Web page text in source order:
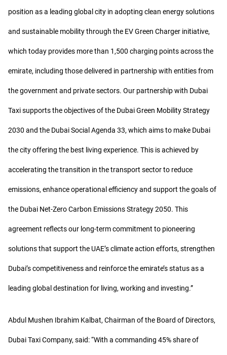
position as a leading global city in adopting clean energy solutions
and sustainable mobility through the EV Green Charger initiative,
which today provides more than 1,500 charging points across the
emirate, including those delivered in partnership with entities from
the government and private sectors. Our partnership with Dubai
Taxi supports the objectives of the Dubai Green Mobility Strategy
2030 and the Dubai Social Agenda 33, which aims to make Dubai
the city offering the best living experience. This is achieved by
accelerating the transition in the transport sector to reduce
emissions, enhance operational efficiency and support the goals of
the Dubai Net-Zero Carbon Emissions Strategy 2050. This
agreement reflects our long-term commitment to pioneering
solutions that support the UAE’s climate action efforts, strengthen
Dubai’s competitiveness and reinforce the emirate’s status as a
leading global destination for living, working and investing.”
Abdul Mushen Ibrahim Kalbat, Chairman of the Board of Directors,
Dubai Taxi Company, said: “With a commanding 45% share of